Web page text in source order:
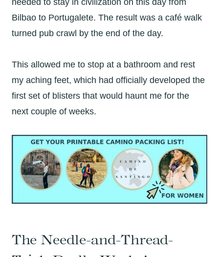
needed to stay in civilization on this day from
Bilbao to Portugalete. The result was a café walk
turned pub crawl by the end of the day.
This allowed me to stop at a bathroom and rest
my aching feet, which had officially developed the
first set of blisters that would haunt me for the
next couple of weeks.
The Needle-and-Thread-